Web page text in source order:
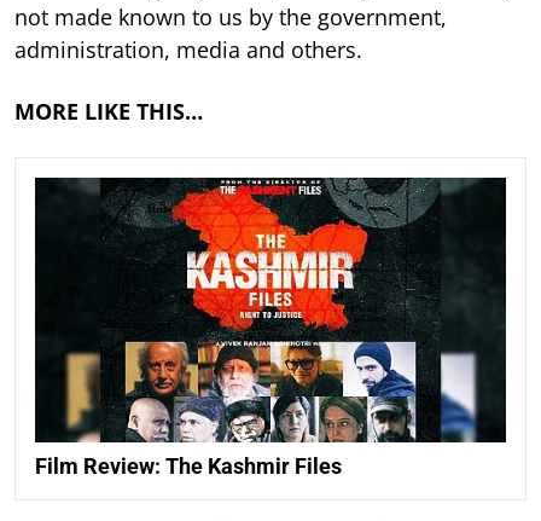
not made known to us by the government,
administration, media and others.
MORE LIKE THIS…
Film Review: The Kashmir Files